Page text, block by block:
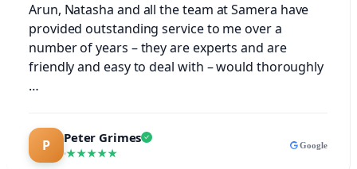
Arun, Natasha and all the team at Samera have
provided outstanding service to me over a
number of years – they are experts and are
friendly and easy to deal with – would thoroughly
…
Peter Grimes
★★★★★
Google